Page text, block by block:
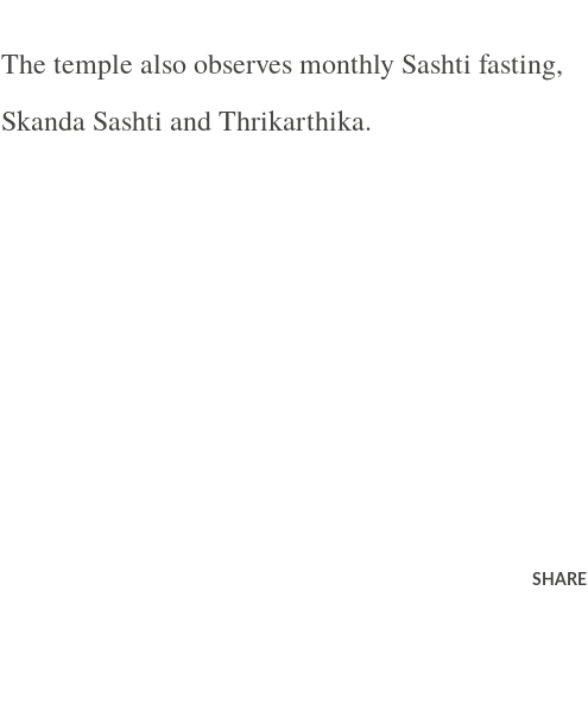
The temple also observes monthly Sashti fasting,
Skanda Sashti and Thrikarthika.
SHARE